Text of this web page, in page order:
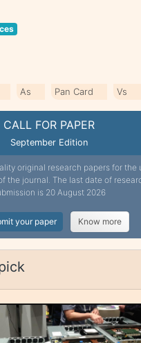
CALL FOR PAPER
September Edition
original research papers for the
the journal. The last date of
is 20 August 2026
your paper Know more
As Pan Card Vs